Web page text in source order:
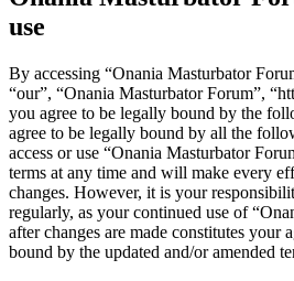
use
By accessing “Onania Masturbator
“our”, “Onania Masturbator Forum”,
you agree to be legally bound by the
agree to be legally bound by all the
access or use “Onania Masturbator
terms at any time and will make every
changes. However, it is your
regularly, as your continued use of
after changes are made constitutes your
bound by the updated and/or amended